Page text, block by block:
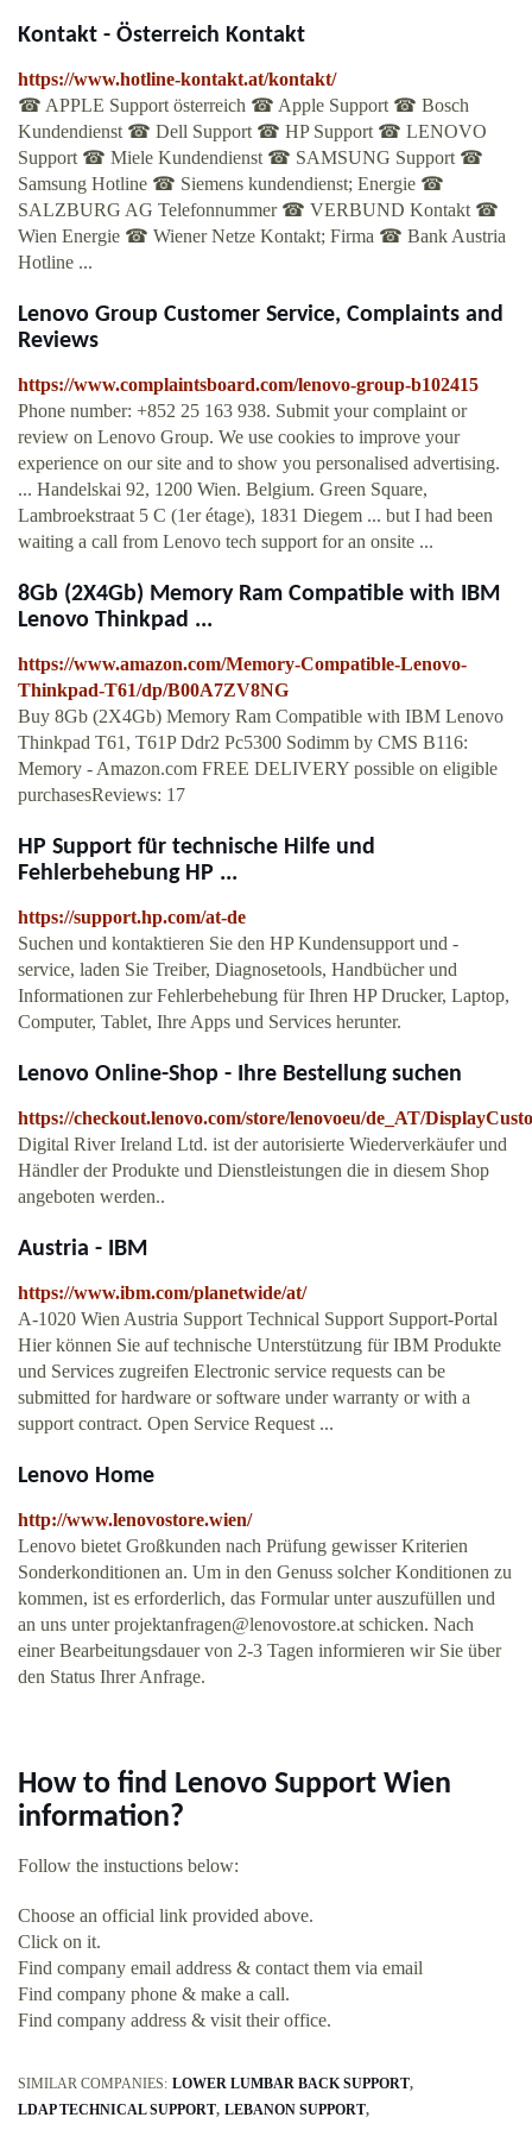
Kontakt - Österreich Kontakt
https://www.hotline-kontakt.at/kontakt/
☎ APPLE Support österreich ☎ Apple Support ☎ Bosch
Kundendienst ☎ Dell Support ☎ HP Support ☎ LENOVO
Support ☎ Miele Kundendienst ☎ SAMSUNG Support ☎
Samsung Hotline ☎ Siemens kundendienst; Energie ☎
SALZBURG AG Telefonnummer ☎ VERBUND Kontakt ☎
Wien Energie ☎ Wiener Netze Kontakt; Firma ☎ Bank Austria
Hotline ...
Lenovo Group Customer Service, Complaints and
Reviews
https://www.complaintsboard.com/lenovo-group-b102415
Phone number: +852 25 163 938. Submit your complaint or
review on Lenovo Group. We use cookies to improve your
experience on our site and to show you personalised advertising.
... Handelskai 92, 1200 Wien. Belgium. Green Square,
Lambroekstraat 5 C (1er étage), 1831 Diegem ... but I had been
waiting a call from Lenovo tech support for an onsite ...
8Gb (2X4Gb) Memory Ram Compatible with IBM
Lenovo Thinkpad ...
https://www.amazon.com/Memory-Compatible-Lenovo-
Thinkpad-T61/dp/B00A7ZV8NG
Buy 8Gb (2X4Gb) Memory Ram Compatible with IBM Lenovo
Thinkpad T61, T61P Ddr2 Pc5300 Sodimm by CMS B116:
Memory - Amazon.com FREE DELIVERY possible on eligible
purchasesReviews: 17
HP Support für technische Hilfe und
Fehlerbehebung HP ...
https://support.hp.com/at-de
Suchen und kontaktieren Sie den HP Kundensupport und -
service, laden Sie Treiber, Diagnosetools, Handbücher und
Informationen zur Fehlerbehebung für Ihren HP Drucker, Laptop,
Computer, Tablet, Ihre Apps und Services herunter.
Lenovo Online-Shop - Ihre Bestellung suchen
https://checkout.lenovo.com/store/lenovoeu/de_AT/
Digital River Ireland Ltd. ist der autorisierte Wiederverkäufer und
Händler der Produkte und Dienstleistungen die in diesem Shop
angeboten werden..
Austria - IBM
https://www.ibm.com/planetwide/at/
A-1020 Wien Austria Support Technical Support Support-Portal
Hier können Sie auf technische Unterstützung für IBM Produkte
und Services zugreifen Electronic service requests can be
submitted for hardware or software under warranty or with a
support contract. Open Service Request ...
Lenovo Home
http://www.lenovostore.wien/
Lenovo bietet Großkunden nach Prüfung gewisser Kriterien
Sonderkonditionen an. Um in den Genuss solcher Konditionen zu
kommen, ist es erforderlich, das Formular unter auszufüllen und
an uns unterprojektanfragen@lenovostore.atschicken. Nach
einer Bearbeitungsdauer von 2-3 Tagen informieren wir Sie über
den Status Ihrer Anfrage.
How to find Lenovo Support Wien
information?
Follow the instuctions below:
Choose an official link provided above.
Click on it.
Find company email address & contact them via email
Find company phone & make a call.
Find company address & visit their office.
SIMILAR COMPANIES: LOWER LUMBAR BACK SUPPORT
LDAP TECHNICAL SUPPORT LEBANON SUPPORT